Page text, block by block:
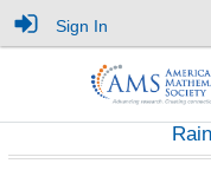
Sign In